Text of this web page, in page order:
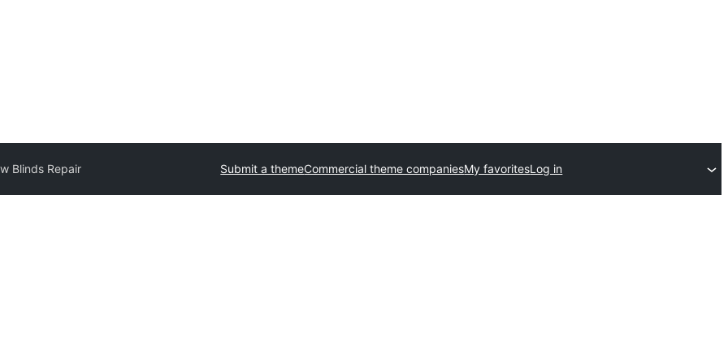
Blinds Repair Submit a themeCommercial theme companiesMy favoritesLog in